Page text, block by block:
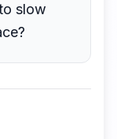
slow